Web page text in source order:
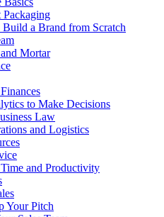
Packaging
a Brand from Scratch
Mortar
to Make Decisions
Law
and Logistics
and Productivity
Your Pitch